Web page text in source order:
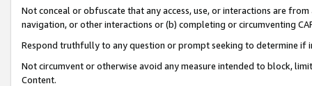
Not conceal or obfuscate that any access, use, or interactions are
navigation, or other interactions or (b) completing or circumventing
Respond truthfully to any question or prompt seeking to determine if
Not circumvent or otherwise avoid any measure intended to block,
Content.